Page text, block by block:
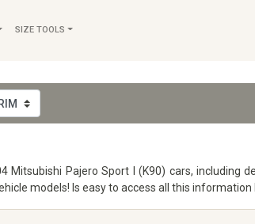
SIZE TOOLS
Pajero Sport I (K90) cars, including
models! Is easy to access all this information